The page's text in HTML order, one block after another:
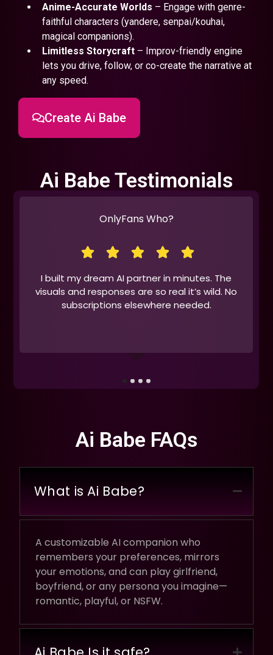
Anime-Accurate Worlds – Engage with genre-
faithful characters (yandere, senpai/kouhai,
magical companions).
Limitless Storycraft– Improv-friendly engine
lets you drive, follow, or co-create the narrative at
any speed.
Create Ai Babe
Ai Babe Testimonials
OnlyFans Who?
I built my dream AI partner in minutes. The
visuals and responses are so real it’s wild. No
subscriptions elsewhere needed.
Ai Babe FAQs
What is Ai Babe?
A customizable AI companion who
remembers your preferences, mirrors
your emotions, and can play girlfriend,
boyfriend, or any persona you imagine—
romantic, playful, or NSFW.